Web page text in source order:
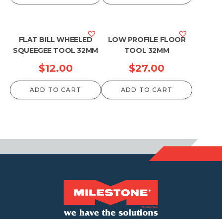
FLAT BILL WHEELED
SQUEEGEE TOOL 32MM
$12.00
ADD TO CART
LOW PROFILE FLOOR
TOOL 32MM
$27.00
ADD TO CART